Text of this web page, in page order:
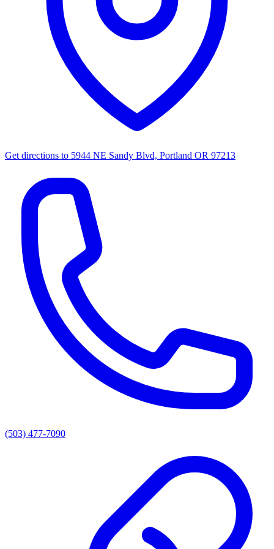
Get directions to 5944 NE Sandy Blvd, Portland OR 97213
(503) 477-7090